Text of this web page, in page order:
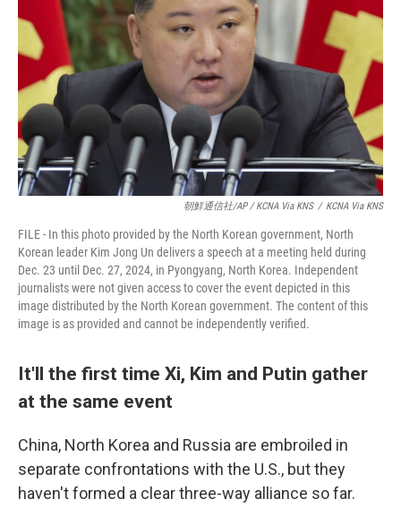
朝鮮通信社/AP / KCNA Via KNS / KCNA Via KNS
FILE - In this photo provided by the North Korean government, North
Korean leader Kim Jong Un delivers a speech at a meeting held during
Dec. 23 until Dec. 27, 2024, in Pyongyang, North Korea. Independent
journalists were not given access to cover the event depicted in this
image distributed by the North Korean government. The content of this
image is as provided and cannot be independently verified.
It'll the first time Xi, Kim and Putin gather
at the same event
China, North Korea and Russia are embroiled in
separate confrontations with the U.S., but they
haven't formed a clear three-way alliance so far.